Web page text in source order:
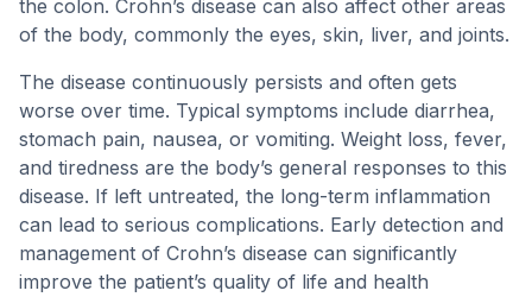
the colon. Crohn’s disease can also affect other areas
of the body, commonly the eyes, skin, liver, and joints.
The disease continuously persists and often gets
worse over time. Typical symptoms include diarrhea,
stomach pain, nausea, or vomiting. Weight loss, fever,
and tiredness are the body’s general responses to this
disease. If left untreated, the long-term inflammation
can lead to serious complications. Early detection and
management of Crohn’s disease can significantly
improve the patient’s quality of life and health